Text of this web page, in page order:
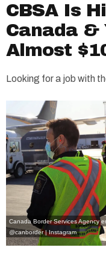
CBSA Is
Canada &
Almost
Looking for a job with
Canada Border Services Agency
@canborder | Instagram